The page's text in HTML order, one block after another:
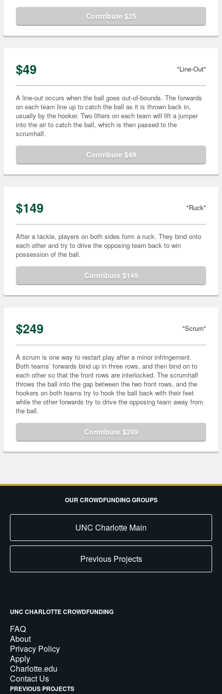
Contribute $25
$49 "Line-Out"
A line-out occurs when the ball goes out-of-bounds. The forwards
on each team line up to catch the ball as it is thrown back in,
usually by the hooker. Two lifters on each team will lift a jumper
into the air to catch the ball, which is then passed to the
scrumhalf.
Contribute $49
$149 "Ruck"
After a tackle, players on both sides form a ruck. They bind onto
each other and try to drive the opposing team back to win
possession of the ball.
Contribute $149
$249 "Scrum"
A scrum is one way to restart play after a minor infringement.
Both teams’ forwards bind up in three rows, and then bind on to
each other so that the front rows are interlocked. The scrumhalf
throws the ball into the gap between the two front rows, and the
hookers on both teams try to hook the ball back with their feet
while the other forwards try to drive the opposing team away from
the ball.
Contribute $249
OUR CROWDFUNDING GROUPS
UNC Charlotte Main
Previous Projects
UNC CHARLOTTE CROWDFUNDING
FAQ
About
Privacy Policy
Apply
Charlotte.edu
Contact Us
PREVIOUS PROJECTS